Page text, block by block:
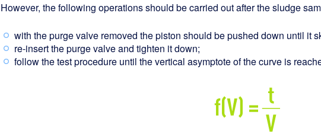
However, the following operations should be carried out after the sludge
with the purge valve removed the piston should be pushed down until it
re-insert the purge valve and tighten it down;
follow the test procedure until the vertical asymptote of the curve is